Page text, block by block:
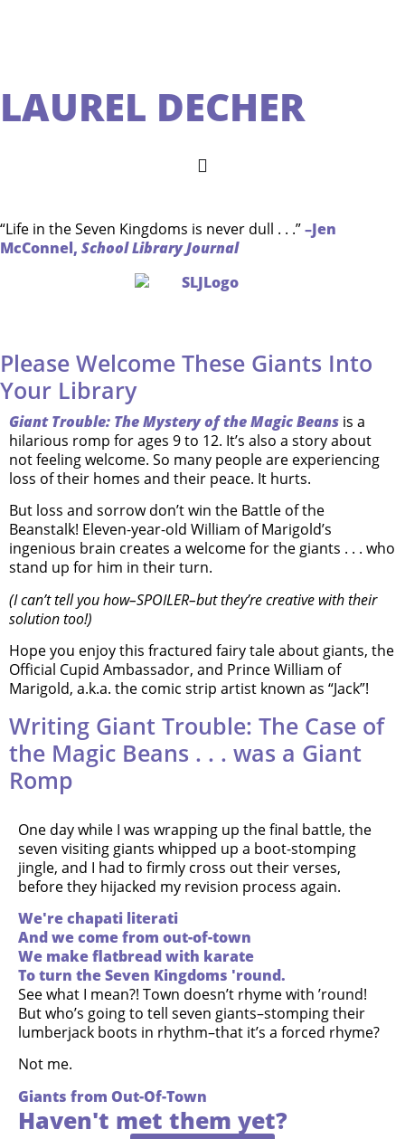
LAUREL DECHER
“Life in the Seven Kingdoms is never dull . . .”–Jen
McConnel, School Library Journal
Please Welcome These Giants Into
Your Library
Giant Trouble: The Mystery of the Magic Beans is a
hilarious romp for ages 9 to 12. It’s also a story about
not feeling welcome. So many people are experiencing
loss of their homes and their peace. It hurts.
But loss and sorrow don’t win the Battle of the
Beanstalk! Eleven-year-old William of Marigold’s
ingenious brain creates a welcome for the giants . . . who
stand up for him in their turn.
(I can’t tell you how–SPOILER–but they’re creative with their
solution too!)
Hope you enjoy this fractured fairy tale about giants, the
Official Cupid Ambassador, and Prince William of
Marigold, a.k.a. the comic strip artist known as “Jack”!
Writing Giant Trouble: The Case of
the Magic Beans . . . was a Giant
Romp
One day while I was wrapping up the final battle, the
seven visiting giants whipped up a boot-stomping
jingle, and I had to firmly cross out their verses,
before they hijacked my revision process again.
We're chapati literati
And we come from out-of-town
We make flatbread with karate
To turn the Seven Kingdoms 'round.
See what I mean?! Town doesn’t rhyme with ’round!
But who’s going to tell seven giants–stomping their
lumberjack boots in rhythm–that it’s a forced rhyme?
Not me.
Giants from Out-Of-Town
Haven't met them yet?